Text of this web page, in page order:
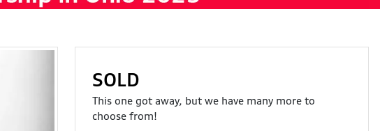
SOLD
This one got away, but we have many more to
choose from!